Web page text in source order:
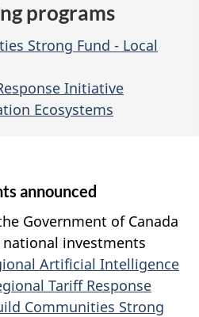
programs
Strong Fund - Local
Initiative
Ecosystems
announced
Government of Canada
investments
Artificial Intelligence
Tariff Response
Communities Strong